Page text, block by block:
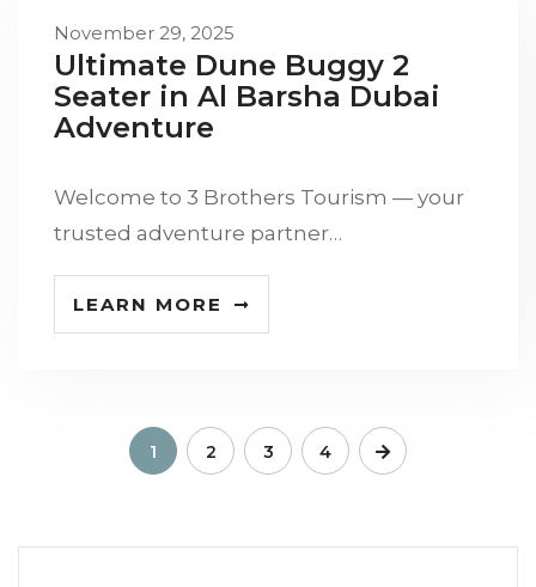
November 29, 2025
Ultimate Dune Buggy 2
Seater in Al Barsha Dubai
Adventure
Welcome to 3 Brothers Tourism — your
trusted adventure partner…
LEARN MORE
1 2 3 4